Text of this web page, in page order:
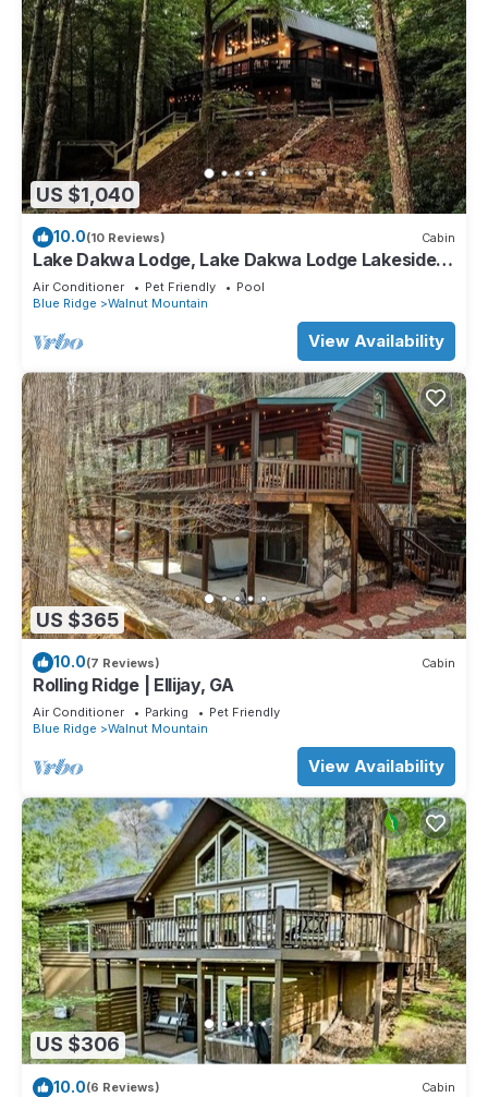
US $1,040
10.0(10 Reviews) Cabin
Lake Dakwa Lodge, Lake Dakwa Lodge Lakeside
Retreat
Air Conditioner Pet Friendly
Pool
Blue Ridge
Walnut Mountain
View Availability
US $365
10.0(7 Reviews) Cabin
Rolling Ridge | Ellijay, GA
Air Conditioner Parking
Pet Friendly
Blue Ridge
Walnut Mountain
View Availability
US $306
10.0(6 Reviews) Cabin